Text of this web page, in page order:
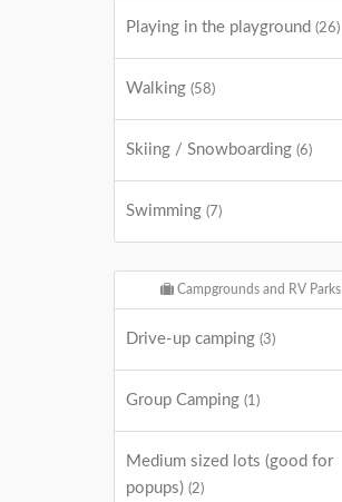
Playing in the playground (26)
Walking (58)
Skiing / Snowboarding (6)
Swimming (7)
Campgrounds and RV Parks
Drive-up camping (3)
Group Camping (1)
Medium sized lots (good for
popups) (2)